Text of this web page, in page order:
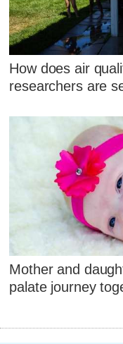
How does air
researchers are
Mother and
palate journey